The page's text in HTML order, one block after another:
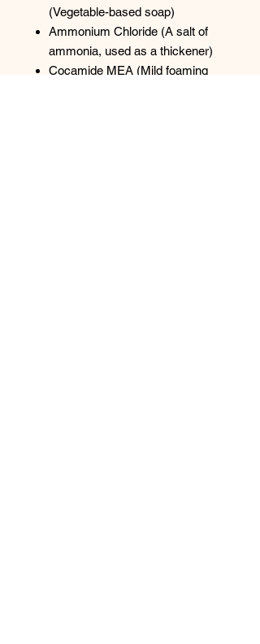
(Vegetable-based soap)
Ammonium Chloride (A salt of
ammonia, used as a thickener)
Cocamide MEA (Mild foaming